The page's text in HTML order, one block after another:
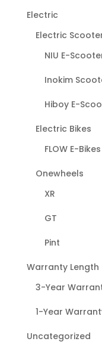
Electric
Electric
NIU E-
Inokim
Hiboy E-
Electric Bikes
FLOW E-Bikes
Onewheels
XR
GT
Pint
Warranty Length
3-Year
1-Year
Uncategorized